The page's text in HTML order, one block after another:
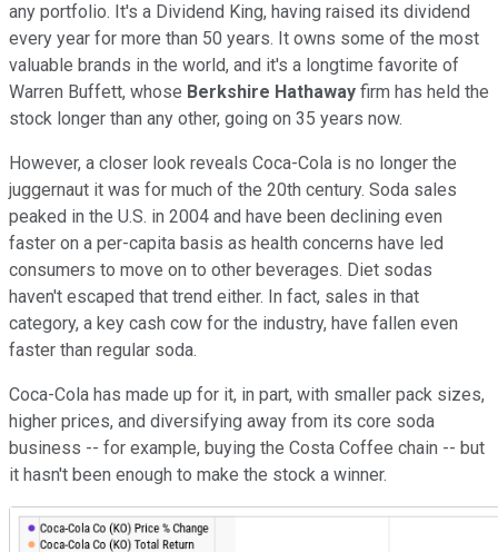
any portfolio. It's a Dividend King, having raised its dividend
every year for more than 50 years. It owns some of the most
valuable brands in the world, and it's a longtime favorite of
Warren Buffett, whose Berkshire Hathaway firm has held the
stock longer than any other, going on 35 years now.
However, a closer look reveals Coca-Cola is no longer the
juggernaut it was for much of the 20th century. Soda sales
peaked in the U.S. in 2004 and have been declining even
faster on a per-capita basis as health concerns have led
consumers to move on to other beverages. Diet sodas
haven't escaped that trend either. In fact, sales in that
category, a key cash cow for the industry, have fallen even
faster than regular soda.
Coca-Cola has made up for it, in part, with smaller pack sizes,
higher prices, and diversifying away from its core soda
business -- for example, buying the Costa Coffee chain -- but
it hasn't been enough to make the stock a winner.